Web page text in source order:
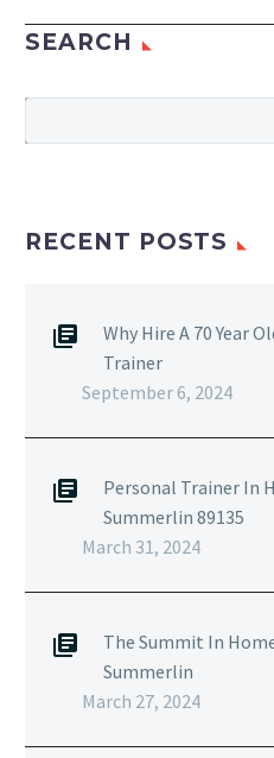
SEARCH
RECENT POSTS
Why Hire A 70 Year
Trainer
September 6, 2024
Personal Trainer In
Summerlin 89135
March 31, 2024
The Summit In
Summerlin
March 27, 2024